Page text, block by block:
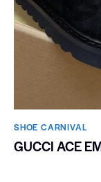
SHOE CARNIVAL​
GUCCI ACE